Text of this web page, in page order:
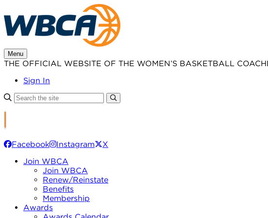
to
content
Menu
THE OFFICIAL WEBSITE OF THE WOMEN’S BASKETBALL
Sign In
Facebook Instagram
X
Join WBCA
Join WBCA
Renew/Reinstate
Benefits
Membership
Awards